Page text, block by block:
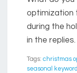
optimization
during the
in the replies.
Tags: christmas
seasonal